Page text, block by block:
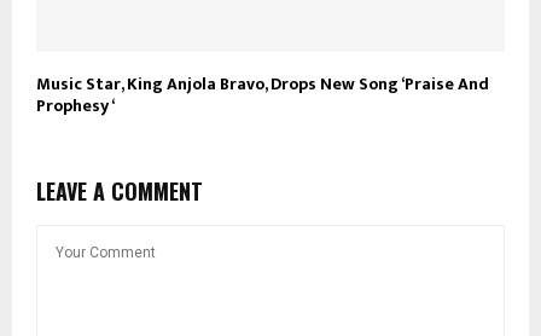
Music Star, King Anjola Bravo, Drops New Song ‘Praise And
Prophesy ‘
LEAVE A COMMENT